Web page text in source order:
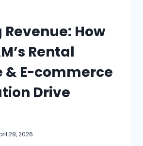
How
Rental
& E-commerce
Drive
28, 2026